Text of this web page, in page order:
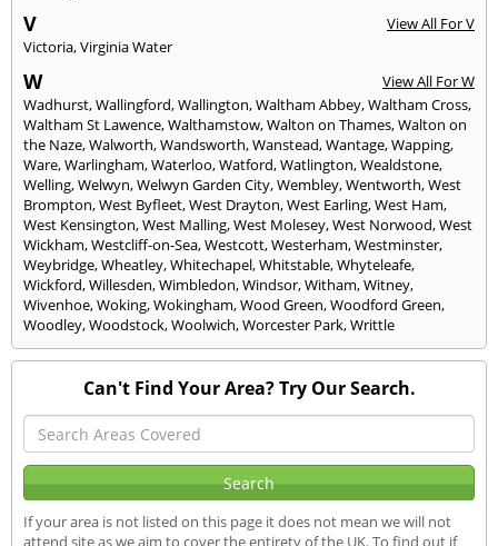
V
View All For V
Victoria,Virginia Water
W
View All For W
Wadhurst,Wallingford,Wallington,Waltham Abbey,Waltham Cross,
Waltham St Lawence,Walthamstow,Walton on Thames,Walton on
the Naze,Walworth,Wandsworth,Wanstead,Wantage,Wapping,
Ware,Warlingham,Waterloo,Watford,Watlington,Wealdstone,
Welling,Welwyn,Welwyn Garden City,Wembley,Wentworth,West
Brompton,West Byfleet,West Drayton,West Earling,West Ham,
West Kensington,West Malling,West Molesey,West Norwood,West
Wickham,Westcliff-on-Sea,Westcott,Westerham,Westminster,
Weybridge,Wheatley,Whitechapel,Whitstable,Whyteleafe,
Wickford,Willesden,Wimbledon,Windsor,Witham,Witney,
Wivenhoe,Woking,Wokingham,Wood Green,Woodford Green,
Woodley,Woodstock,Woolwich,Worcester Park,Writtle
Can't Find Your Area? Try Our Search.
If your area is not listed on this page it does not mean we will not
attend site as we aim to cover the entirety of the UK. To find out if